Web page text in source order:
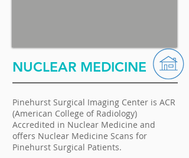
NUCLEAR MEDICINE
Pinehurst Surgical Imaging Center is ACR
(American College of Radiology)
Accredited in Nuclear Medicine and
offers Nuclear Medicine Scans for
Pinehurst Surgical Patients.